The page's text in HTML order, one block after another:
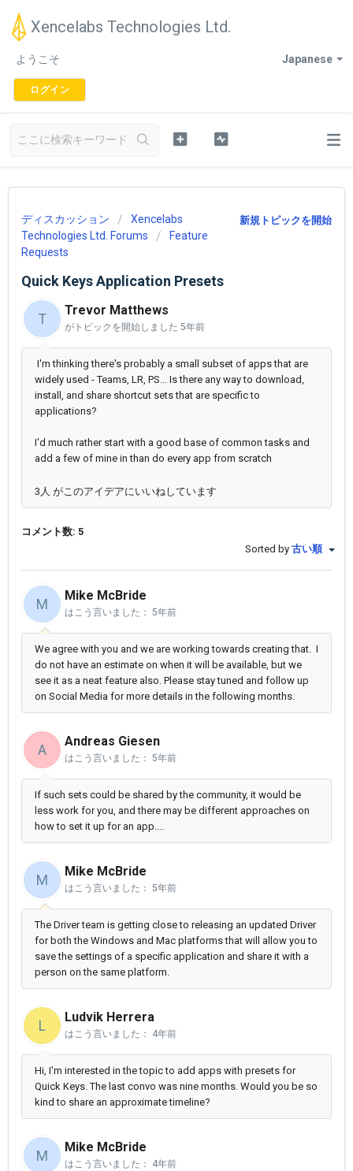
Xencelabs Technologies Ltd.
Japanese
ようこそ
ログイン
新規トピックを開始
ディスカッション
Xencelabs
Technologies Ltd. Forums
Feature
Requests
Quick Keys Application Presets
T
Trevor Matthews
がトピックを開始しました 5年前
I'm thinking there's probably a small subset of apps that are
widely used - Teams, LR, PS... Is there any way to download,
install, and share shortcut sets that are specific to
applications?
I'd much rather start with a good base of common tasks and
add a few of mine in than do every app from scratch
3人 がこのアイデアにいいねしています
コメント数: 5
Sorted by 古い順
M
Mike McBride
はこう言いました： 5年前
We agree with you and we are working towards creating that. I
do not have an estimate on when it will be available, but we
see it as a neat feature also. Please stay tuned and follow up
on Social Media for more details in the following months.
A
Andreas Giesen
はこう言いました： 5年前
If such sets could be shared by the community, it would be
less work for you, and there may be different approaches on
how to set it up for an app....
M
Mike McBride
はこう言いました： 5年前
The Driver team is getting close to releasing an updated Driver
for both the Windows and Mac platforms that will allow you to
save the settings of a specific application and share it with a
person on the same platform.
L
Ludvik Herrera
はこう言いました： 4年前
Hi, I'm interested in the topic to add apps with presets for
Quick Keys. The last convo was nine months. Would you be so
kind to share an approximate timeline?
M
Mike McBride
はこう言いました： 4年前